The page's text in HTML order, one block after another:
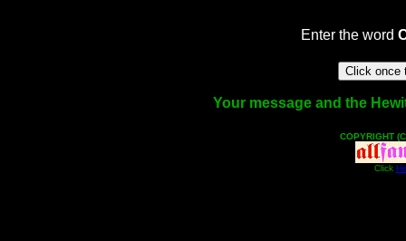
Enter the word
Your message and the
COPYRIGHT
Click